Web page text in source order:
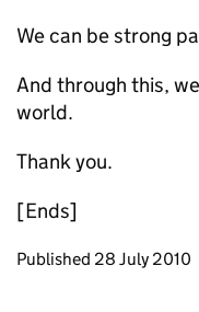
We can be strong
And through this,
world.
Thank you.
[Ends]
Updates to this
Published 28 July 2010